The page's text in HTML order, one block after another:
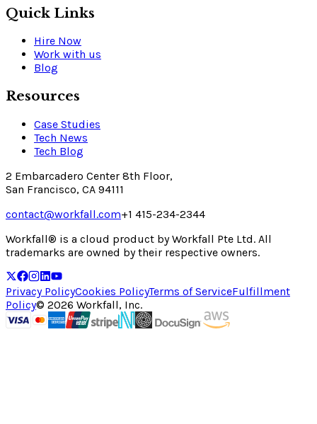
Quick Links
Hire Now
Work with us
Blog
Resources
Case Studies
Tech News
Tech Blog
2 Embarcadero Center 8th Floor,
San Francisco, CA 94111
contact@workfall.com+1 415-234-2344
Workfall® is a cloud product by Workfall Pte Ltd. All
trademarks are owned by their respective owners.
Privacy PolicyCookies PolicyTerms of ServiceFulfillment
Policy© 2026 Workfall, Inc.